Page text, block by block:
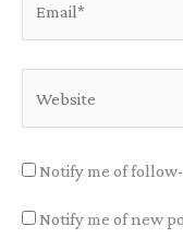
Notify me of
Notify me of new